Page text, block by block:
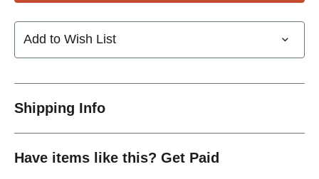
Add to Wish List
Shipping Info
Have items like this? Get Paid